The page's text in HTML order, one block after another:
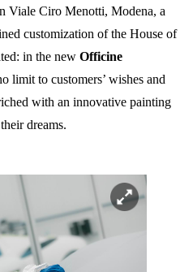
Viale Ciro Menotti, Modena, a
customization of the House of
in the new Officine
limit to customers’ wishes and
with an innovative painting
dreams.